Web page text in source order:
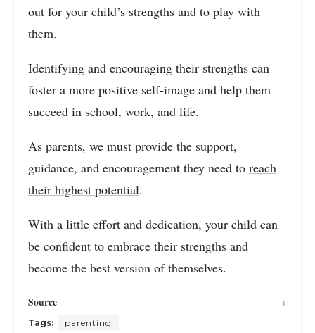
out for your child’s strengths and to play with
them.
Identifying and encouraging their strengths can
foster a more positive self-image and help them
succeed in school, work, and life.
As parents, we must provide the support,
guidance, and encouragement they need to reach
their highest potential.
With a little effort and dedication, your child can
be confident to embrace their strengths and
become the best version of themselves.
Source
Tags: parenting